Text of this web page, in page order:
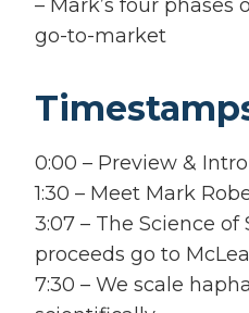
– Mark’s four
go-to-market
0:00 – Preview & Intro
1:30 – Meet Mark
3:07 – The Science
proceeds go to
7:30 – We scale